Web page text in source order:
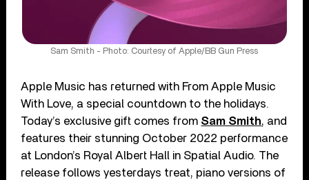
Sam Smith - Photo: Courtesy of Apple/BB Gun Press
Apple Music has returned with From Apple Music
With Love, a special countdown to the holidays.
Today’s exclusive gift comes from Sam Smith, and
features their stunning October 2022 performance
at London’s Royal Albert Hall in Spatial Audio. The
release follows yesterdays treat, piano versions of